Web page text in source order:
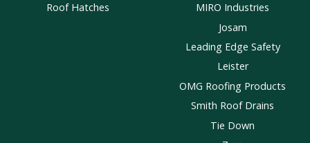
Roof Hatches
MIRO Industries
Josam
Leading Edge Safety
Leister
OMG Roofing Products
Smith Roof Drains
Tie Down